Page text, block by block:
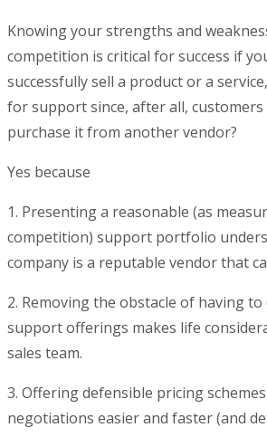
Knowing your strengths and
competition is critical for success if
successfully sell a product or a
for support since, after all, customers
purchase it from another vendor?
Yes because
1. Presenting a reasonable (as
competition) support portfolio
company is a reputable vendor that
2. Removing the obstacle of having
support offerings makes life
sales team.
3. Offering defensible pricing
negotiations easier and faster (and